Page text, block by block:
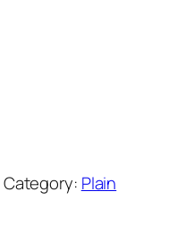
Category: Plain